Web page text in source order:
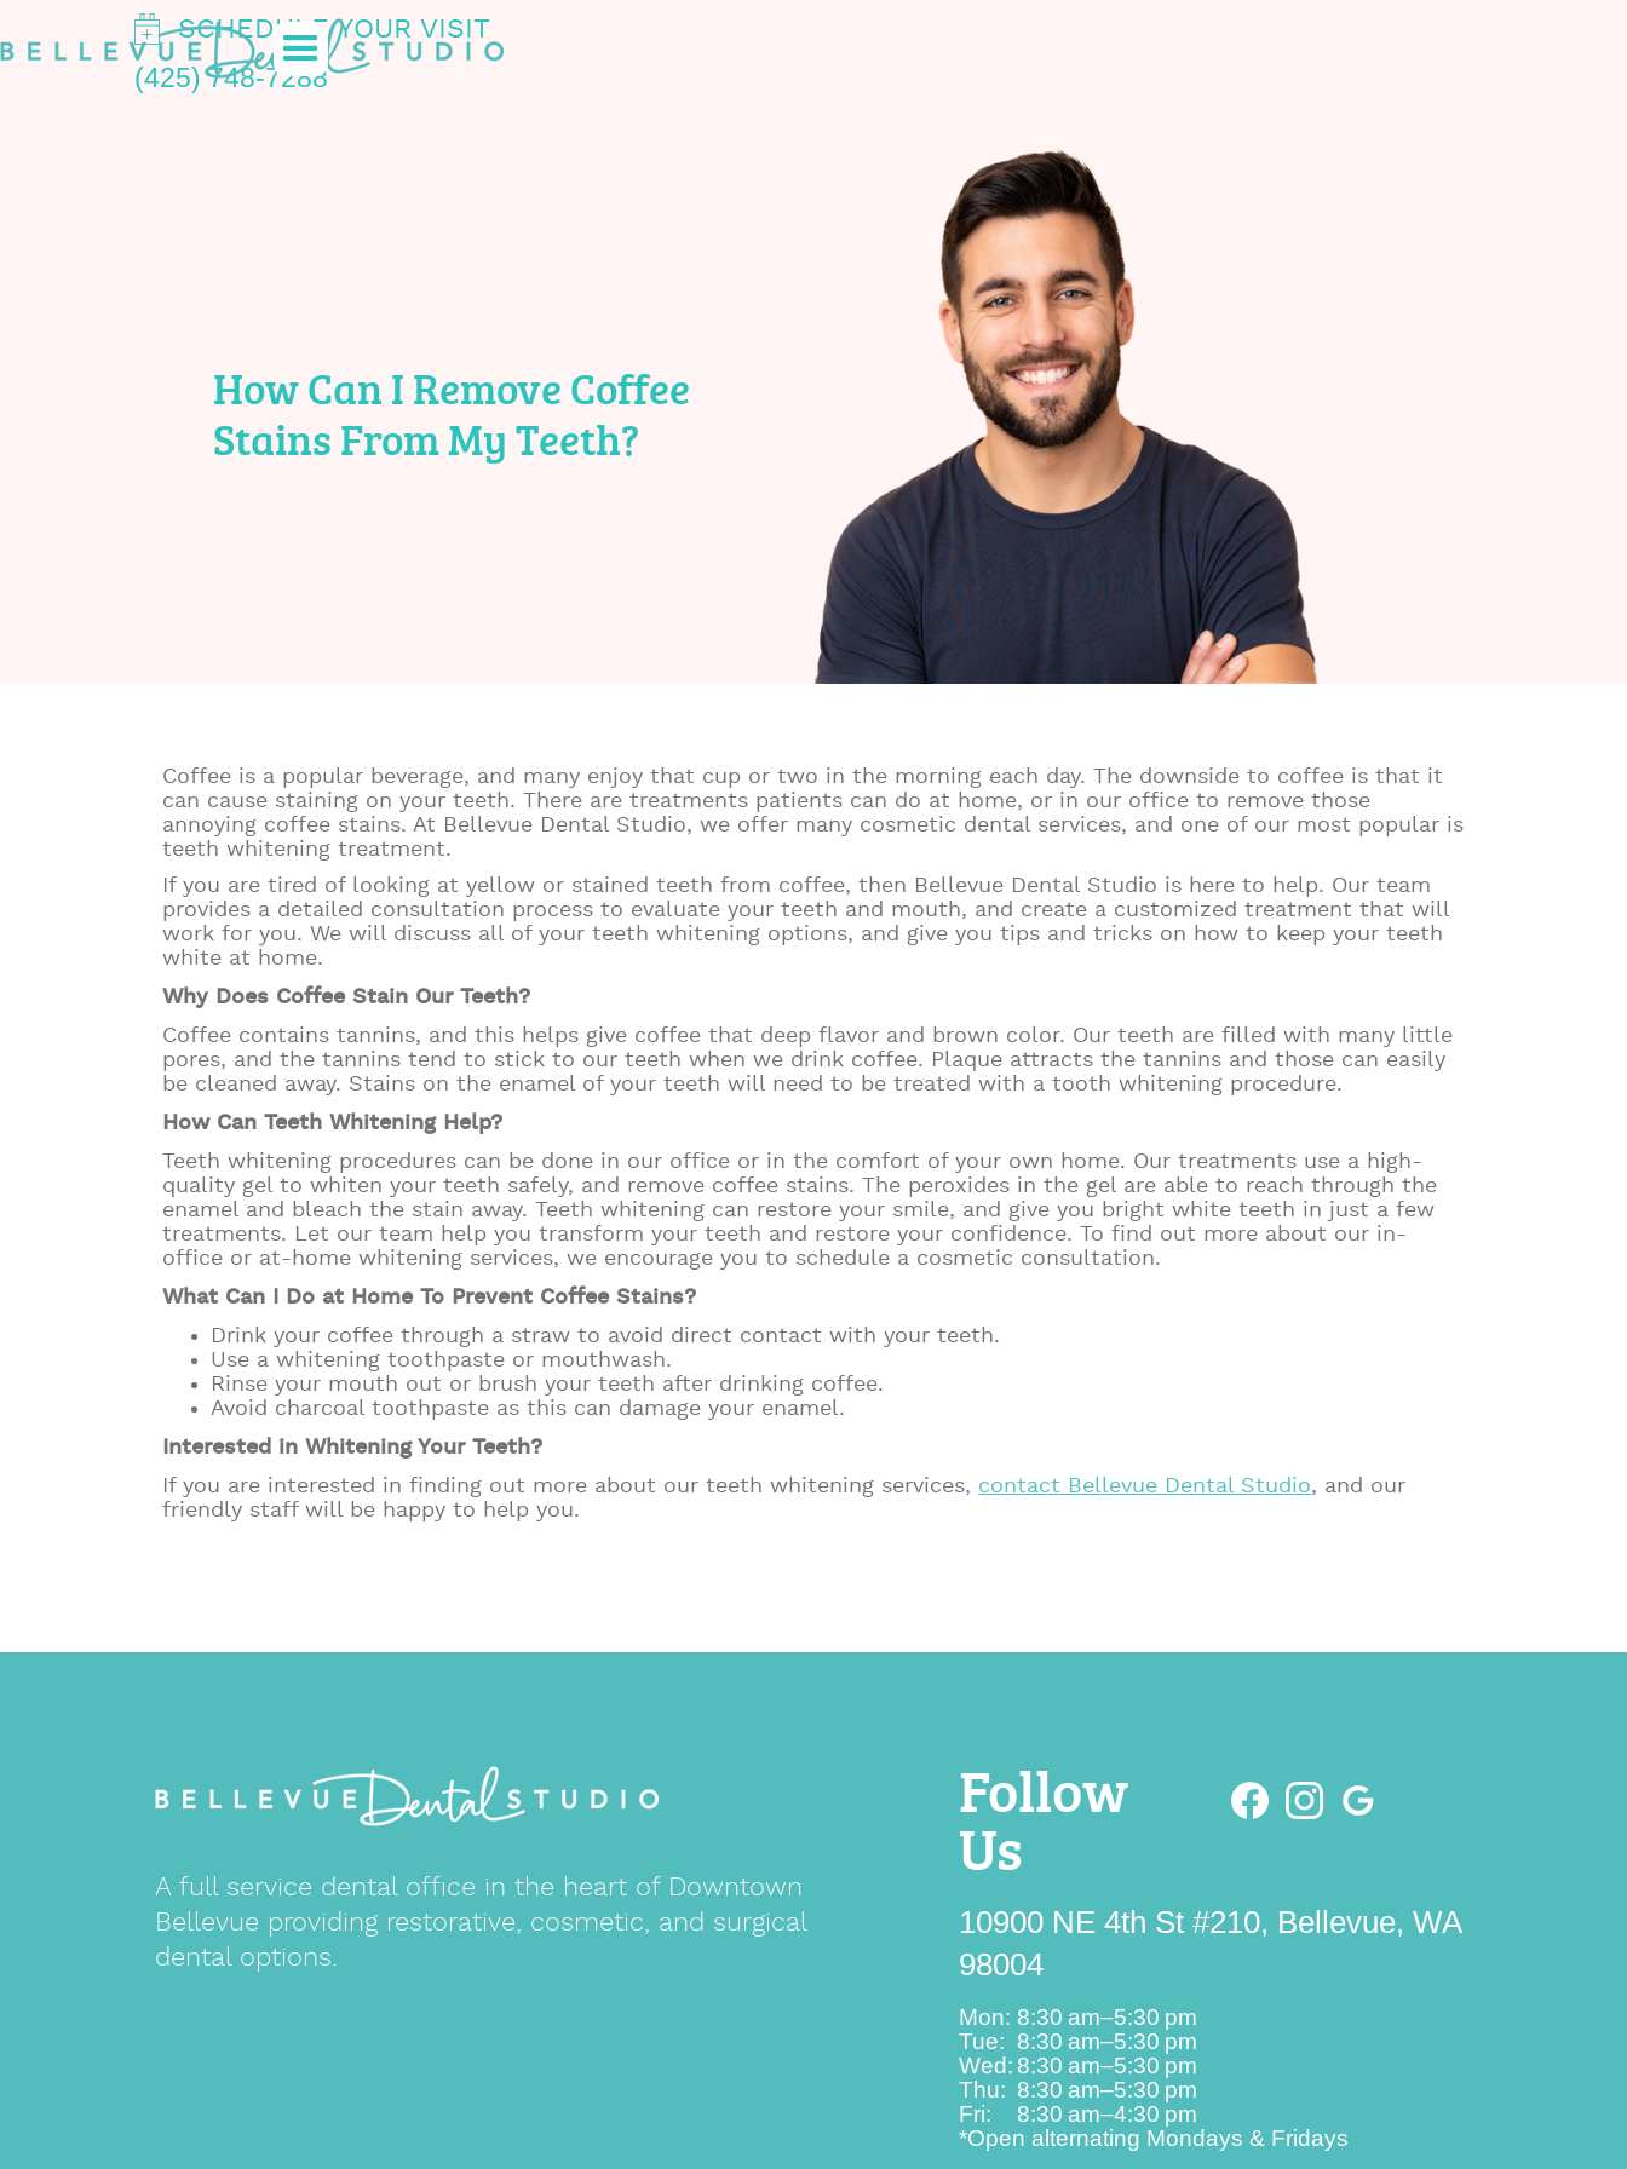
SCHEDULE YOUR VISIT
(425) 748-7288
How Can I Remove Coffee
Stains From My Teeth?
Coffee is a popular beverage, and many enjoy that cup or two in the morning each day. The downside to coffee is that it
can cause staining on your teeth. There are treatments patients can do at home, or in our office to remove those
annoying coffee stains. At Bellevue Dental Studio, we offer many cosmetic dental services, and one of our most popular is
teeth whitening treatment.
If you are tired of looking at yellow or stained teeth from coffee, then Bellevue Dental Studio is here to help. Our team
provides a detailed consultation process to evaluate your teeth and mouth, and create a customized treatment that will
work for you. We will discuss all of your teeth whitening options, and give you tips and tricks on how to keep your teeth
white at home.
Why Does Coffee Stain Our Teeth?
Coffee contains tannins, and this helps give coffee that deep flavor and brown color. Our teeth are filled with many little
pores, and the tannins tend to stick to our teeth when we drink coffee. Plaque attracts the tannins and those can easily
be cleaned away. Stains on the enamel of your teeth will need to be treated with a tooth whitening procedure.
How Can Teeth Whitening Help?
Teeth whitening procedures can be done in our office or in the comfort of your own home. Our treatments use a high-
quality gel to whiten your teeth safely, and remove coffee stains. The peroxides in the gel are able to reach through the
enamel and bleach the stain away. Teeth whitening can restore your smile, and give you bright white teeth in just a few
treatments. Let our team help you transform your teeth and restore your confidence. To find out more about our in-
office or at-home whitening services, we encourage you to schedule a cosmetic consultation.
What Can I Do at Home To Prevent Coffee Stains?
Drink your coffee through a straw to avoid direct contact with your teeth.
Use a whitening toothpaste or mouthwash.
Rinse your mouth out or brush your teeth after drinking coffee.
Avoid charcoal toothpaste as this can damage your enamel.
Interested in Whitening Your Teeth?
If you are interested in finding out more about our teeth whitening services, contact Bellevue Dental Studio, and our
friendly staff will be happy to help you.
A full service dental office in the heart of Downtown
Bellevue providing restorative, cosmetic, and surgical
dental options.
Follow
Us
10900 NE 4th St #210, Bellevue, WA
98004
Mon: 8:30 am–5:30 pm
Tue: 8:30 am–5:30 pm
Wed:8:30 am–5:30 pm
Thu: 8:30 am–5:30 pm
Fri:
8:30 am–4:30 pm
*Open alternating Mondays & Fridays